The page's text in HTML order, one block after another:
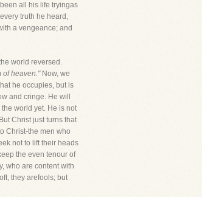
all his life tryingas
truth he heard,
a vengeance; and
world reversed.
of heaven."Now, we
he occupies, but is
and cringe. He will
world yet. He is not
Christ just turns that
Christ-the men who
not to lift their heads
the even tenour of
who are content with
they arefools; but